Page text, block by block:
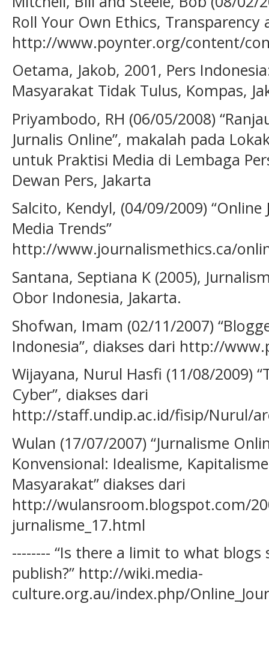
Roll Your Own Ethics, Transparency
http://www.poynter.org/content/
Oetama, Jakob, 2001, Pers
Masyarakat Tidak Tulus, Kompas,
Priyambodo, RH (06/05/2008)
Jurnalis Online”, makalah pada
untuk Praktisi Media di Lembaga
Dewan Pers, Jakarta
Salcito, Kendyl, (04/09/2009)
Media Trends”
http://www.journalismethics.ca/
Santana, Septiana K (2005),
Obor Indonesia, Jakarta.
Shofwan, Imam (02/11/2007)
Indonesia”, diakses dari http://
Wijayana, Nurul Hasfi (11/08/2009)
Cyber”, diakses dari
http://staff.undip.ac.id/fisip/Nurul/
Wulan (17/07/2007) “Jurnalisme
Konvensional: Idealisme,
Masyarakat” diakses dari
http://wulansroom.blogspot.com/
jurnalisme_17.html
-------- “Is there a limit to what
publish?” http://wiki.media-
culture.org.au/index.php/